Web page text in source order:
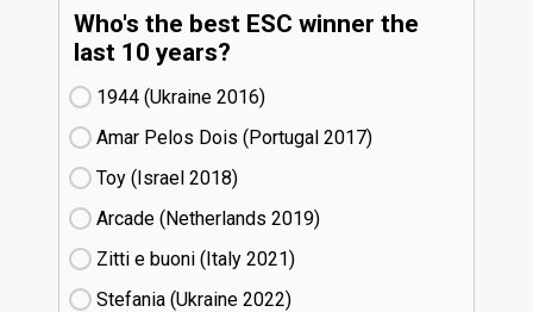
Who's the best ESC winner the
last 10 years?
1944 (Ukraine
16)
Amar Pelos Dois (Portugal
17)
Toy (Israel
18)
Arcade (Netherlands
19)
Zitti e buoni​ (Italy
21)
Stefania (Ukraine
22)